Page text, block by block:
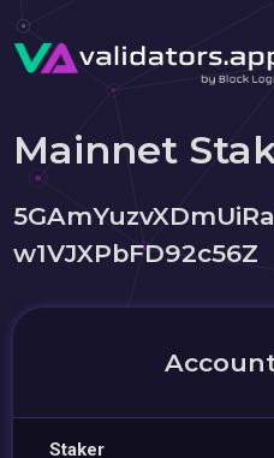
Mainnet
w1VJXPbFD92c56Z
Staker